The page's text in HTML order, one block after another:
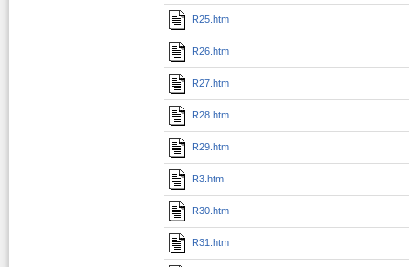
R25.htm
R26.htm
R27.htm
R28.htm
R29.htm
R3.htm
R30.htm
R31.htm